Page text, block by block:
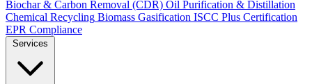
Biochar & Carbon Removal (CDR) Oil Purification & Distillation
Chemical Recycling Biomass Gasification ISCC Plus Certification
EPR Compliance
Services